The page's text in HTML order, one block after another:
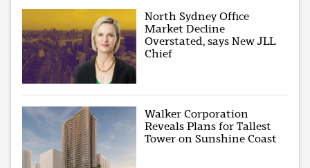
North Sydney Office
Market Decline
Overstated, says New JLL
Chief
Walker Corporation
Reveals Plans for Tallest
Tower on Sunshine Coast